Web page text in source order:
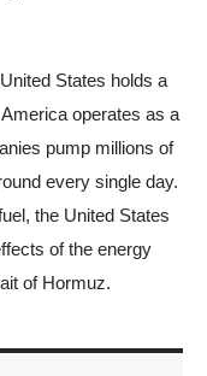
States holds a
operates as a
pump millions of
every single day.
the United States
of the energy
of Hormuz.